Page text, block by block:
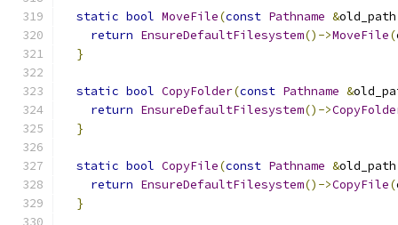
static bool MoveFile(const Pathname &old_path
return EnsureDefaultFilesystem()->MoveFile(
}
static bool CopyFolder(const Pathname &
return EnsureDefaultFilesystem()->
}
static bool CopyFile(const Pathname &old_path
return EnsureDefaultFilesystem()->CopyFile(
}